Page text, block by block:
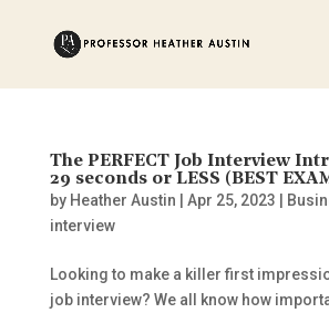
The PERFECT Job Interview
29 seconds or LESS (BEST
by Heather Austin Apr 25, 2023
interview
Looking to make a killer first
job interview? We all know how